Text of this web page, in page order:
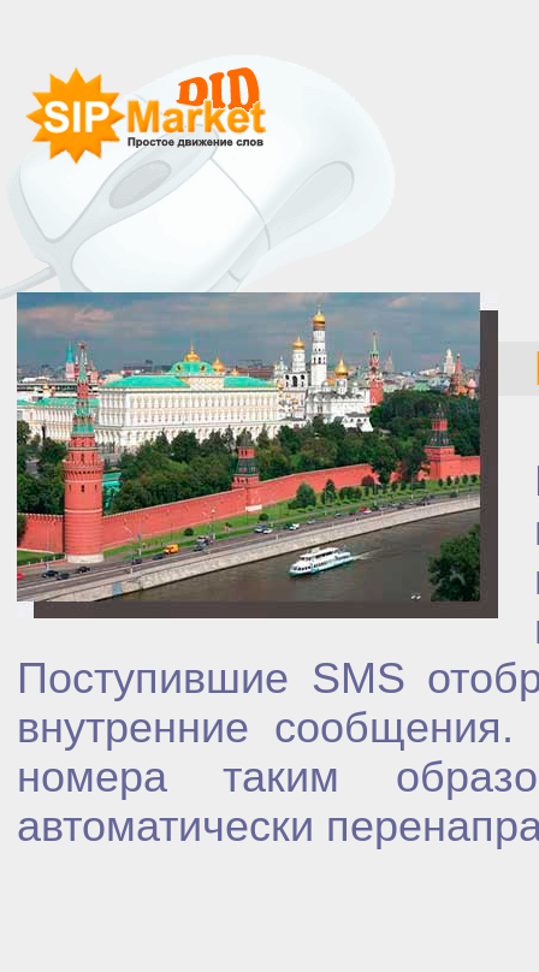
Поступившие SMS
внутренние
номера таким
автоматически